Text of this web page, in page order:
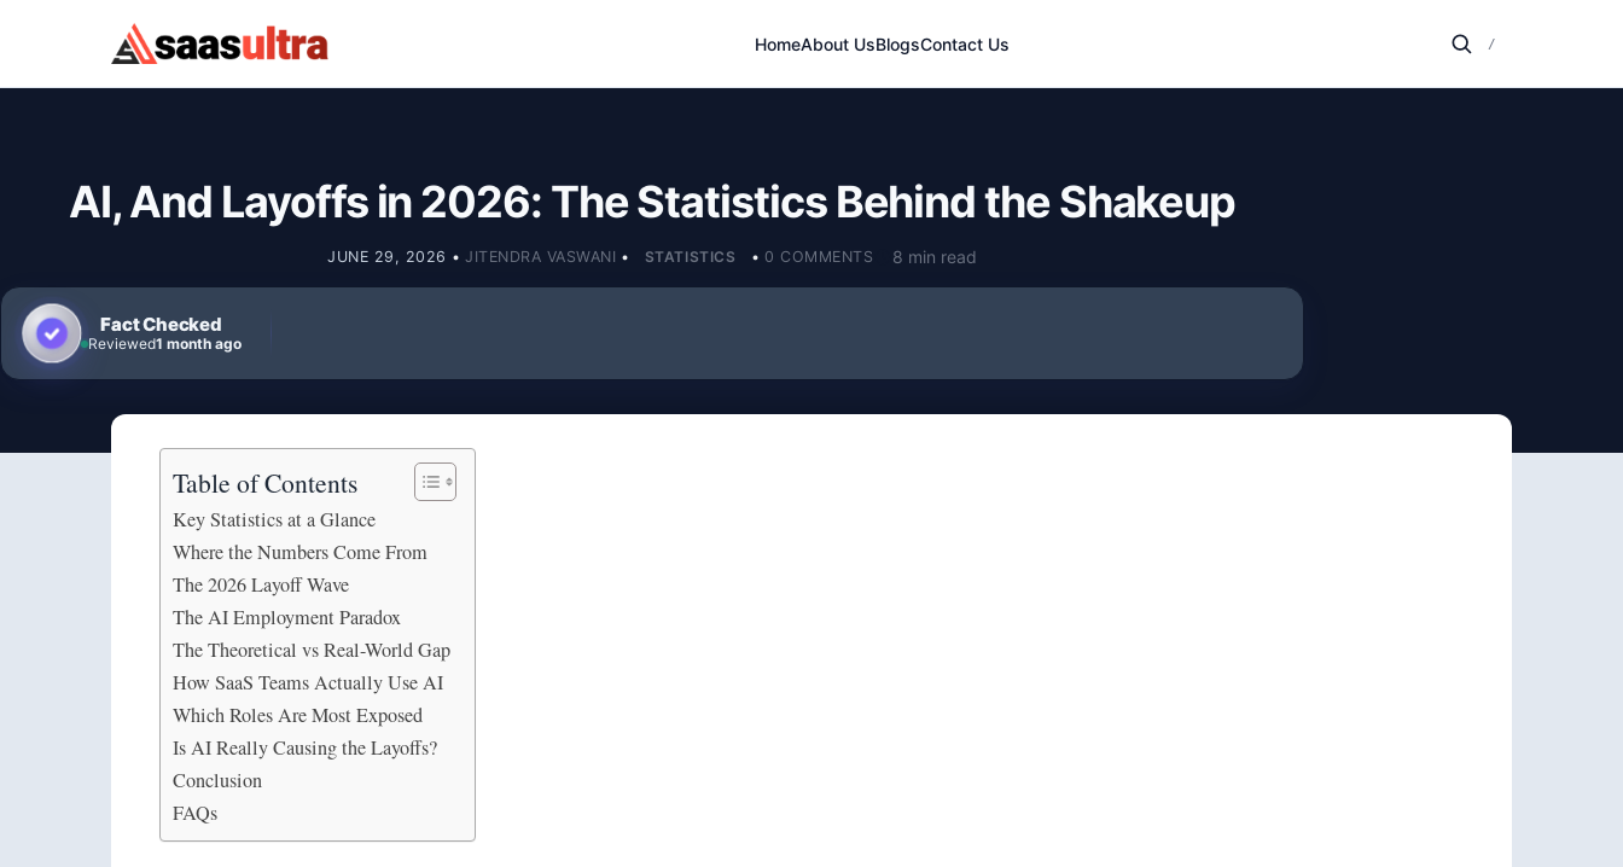
Skip to content HomeAbout UsBlogsContact Us /
AI, And Layoffs in 2026: The Statistics Behind the Shakeup
JUNE 29, 2026 • JITENDRA VASWANI • STATISTICS • 0 COMMENTS 8 min read
Fact Checked
Reviewed1 month ago
Table of Contents
Key Statistics at a Glance
Where the Numbers Come From
The 2026 Layoff Wave
The AI Employment Paradox
The Theoretical vs Real-World Gap
How SaaS Teams Actually Use AI
Which Roles Are Most Exposed
Is AI Really Causing the Layoffs?
Conclusion
FAQs